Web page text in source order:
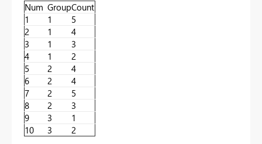
Num GroupCount
1
1
5
2
1
4
3
1
3
4
1
2
5
2
4
6
2
4
7
2
5
8
2
3
9
3
1
10
3 2